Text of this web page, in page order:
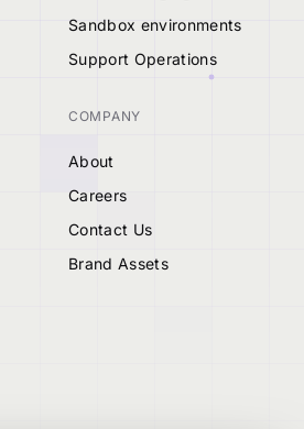
Sandbox environments
Support Operations
COMPANY
About
Careers
Contact Us
Brand Assets